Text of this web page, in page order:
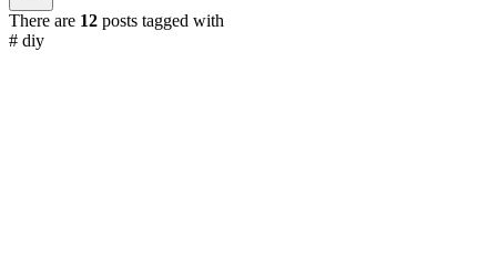
There are 12 posts tagged with
# diy